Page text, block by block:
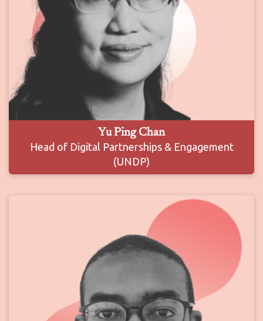
Yu Ping Chan
Head of Digital Partnerships & Engagement
(UNDP)